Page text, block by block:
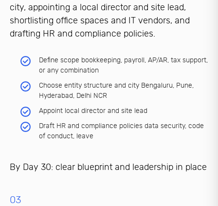
city, appointing a local director and site lead,
shortlisting office spaces and IT vendors, and
drafting HR and compliance policies.
Define scope bookkeeping, payroll, AP/AR, tax support,
or any combination
Choose entity structure and city Bengaluru, Pune,
Hyderabad, Delhi NCR
Appoint local director and site lead
Draft HR and compliance policies data security, code
of conduct, leave
By Day 30: clear blueprint and leadership in place
03